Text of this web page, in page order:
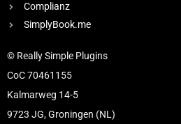
Complianz
SimplyBook.me
© Really Simple Plugins
CoC 70461155
Kalmarweg 14-5
9723 JG, Groningen (NL)